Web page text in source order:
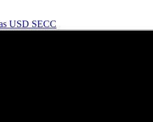
USD SECC